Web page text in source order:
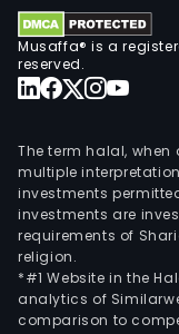
Musaffa® is a
reserved.
The term halal,
multiple
investments
investments are
requirements of
religion.
*#1 Website in the
analytics of
comparison to